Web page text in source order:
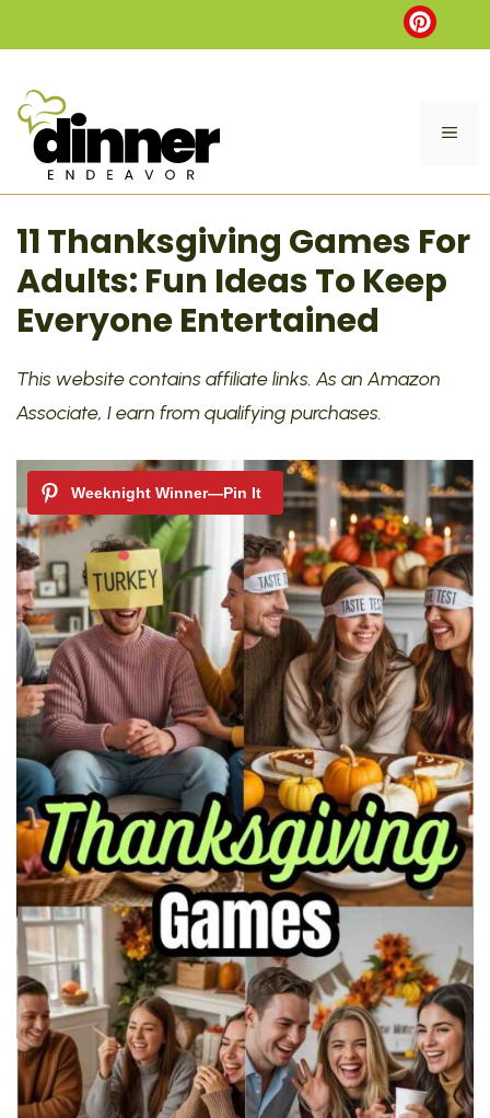
to
11 Thanksgiving Games For
Adults: Fun Ideas To Keep
Everyone Entertained
This website contains affiliate links. As an Amazon
Associate, I earn from qualifying purchases.